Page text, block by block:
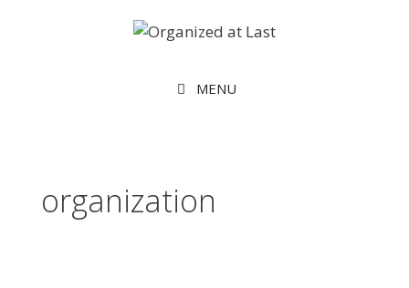
MENU
organization